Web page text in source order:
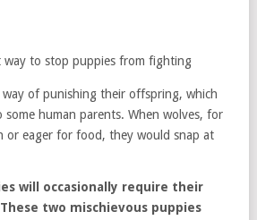
of punishing their offspring, which
some human parents. When wolves, for
or eager for food, they would snap at
will occasionally require their
two mischievous puppies